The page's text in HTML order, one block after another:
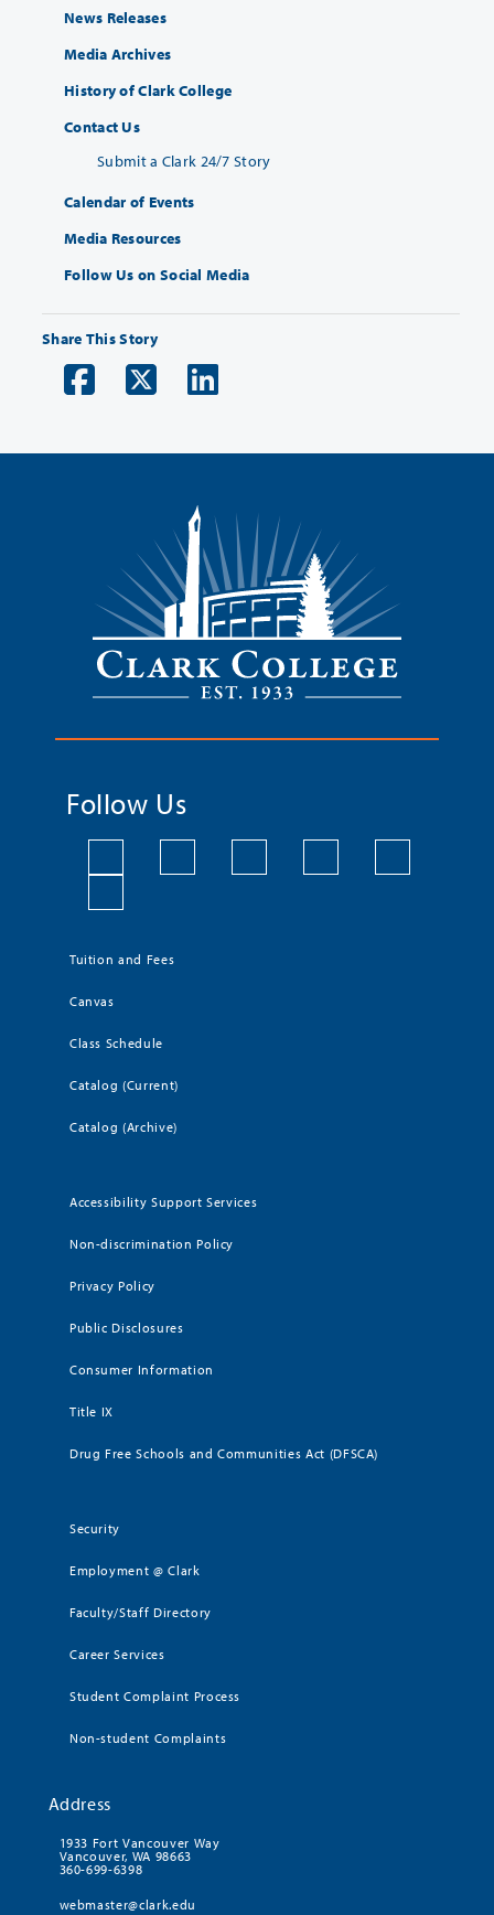
News Releases
Media Archives
History of Clark College
Contact Us
Submit a Clark 24/7 Story
Calendar of Events
Media Resources
Follow Us on Social Media
Share This Story
Follow Us
Tuition and Fees
Canvas
Class Schedule
Catalog (Current)
Catalog (Archive)
Accessibility Support Services
Non-discrimination Policy
Privacy Policy
Public Disclosures
Consumer Information
Title IX
Drug Free Schools and Communities Act (DFSCA)
Security
Employment @ Clark
Faculty/Staff Directory
Career Services
Student Complaint Process
Non-student Complaints
Address
1933 Fort Vancouver Way
Vancouver, WA 98663
360-699-6398
webmaster@clark.edu